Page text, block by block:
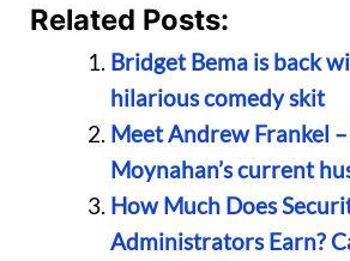
Related Posts:
Bridget Bema is back
hilarious comedy skit
Meet Andrew Frankel
Moynahan’s current
How Much Does
Administrators Earn?